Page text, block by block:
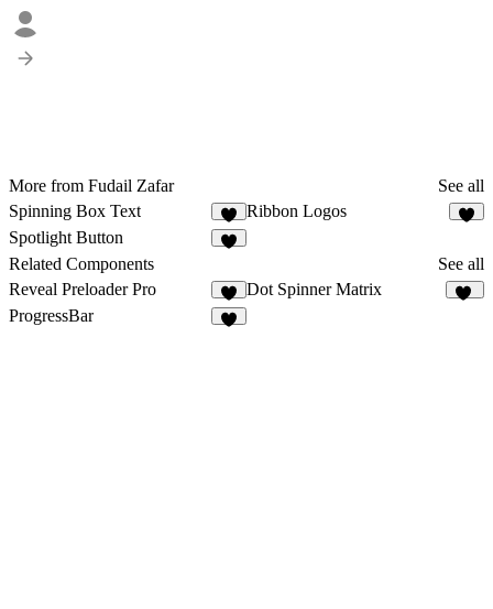
More from Fudail Zafar
See all
Spinning Box Text
7
Ribbon Logos
Spotlight Button
Related Components
See all
Reveal Preloader Pro
8
Dot Spinner Matrix
ProgressBar